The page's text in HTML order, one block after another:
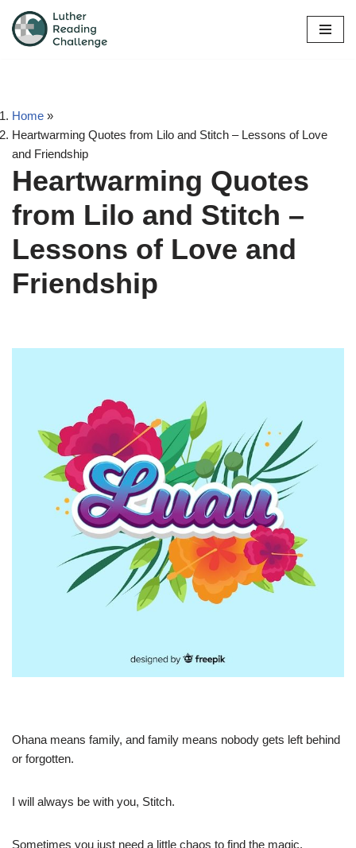
Skip
Home »
Heartwarming Quotes from Lilo and Stitch – Lessons of Love
and Friendship
Heartwarming Quotes
from Lilo and Stitch –
Lessons of Love and
Friendship
Ohana means family, and family means nobody gets left behind
or forgotten.
I will always be with you, Stitch.
Sometimes you just need a little chaos to find the magic.